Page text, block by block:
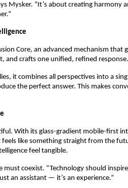
Mysker. “It’s about creating harmony
Core, an advanced mechanism
and crafts one unified, refined response.
it combines all perspectives into a
the perfect answer. This makes
With its glass-gradient mobile-first
like something straight from the
feel tangible.
must coexist. “Technology should
an assistant — it’s an experience.”